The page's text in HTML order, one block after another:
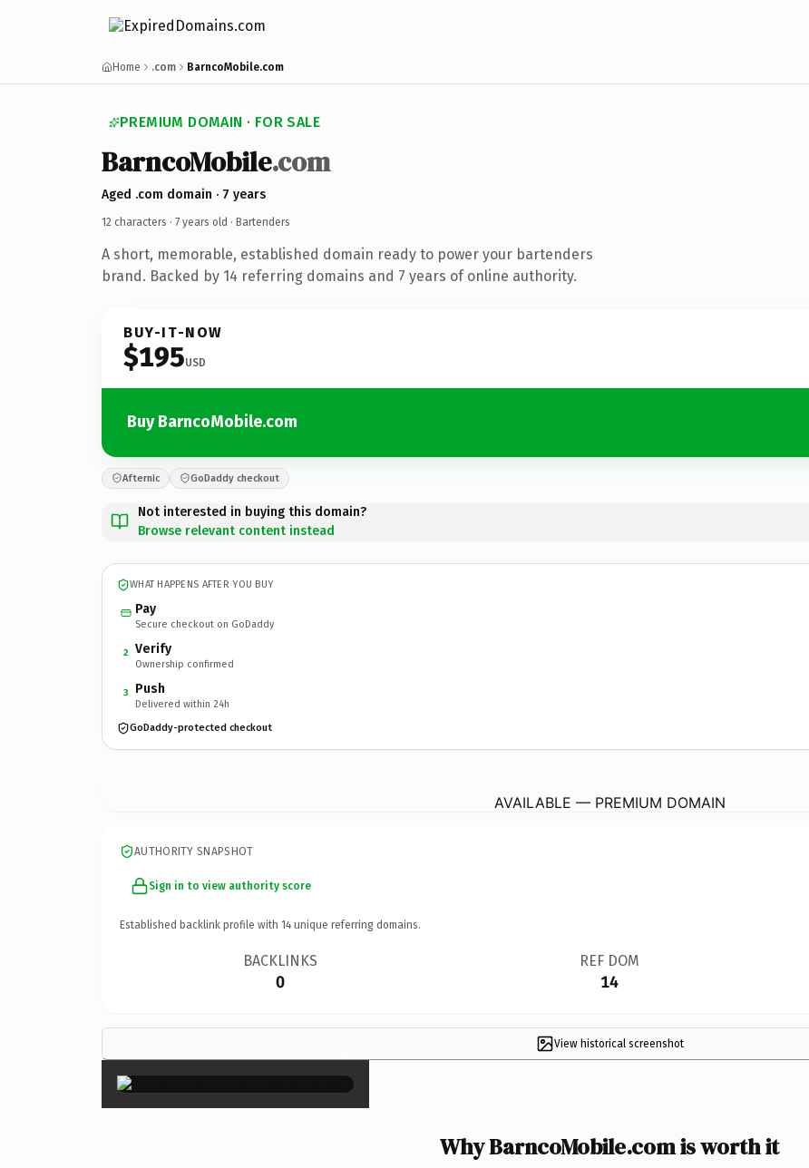
Home .com BarncoMobile.com
PREMIUM DOMAIN · FOR SALE
BarncoMobile.com
Aged .com domain · 7 years
12 characters · 7 years old · Bartenders
A short, memorable, established domain ready to power your bartenders
brand. Backed by 14 referring domains and 7 years of online authority.
BUY-IT-NOW
$195USD
Buy BarncoMobile.com
Afternic GoDaddy checkout
Not interested in buying this domain?
Browse relevant content instead
WHAT HAPPENS AFTER YOU BUY
Pay
Secure checkout on GoDaddy
2 Verify
Ownership confirmed
3 Push
Delivered within 24h
GoDaddy-protected checkout
AVAILABLE — PREMIUM DOMAIN
AUTHORITY SNAPSHOT
Sign in to view authority score
Established backlink profile with 14 unique referring domains.
BACKLINKS
0
REF DOM
14
View historical screenshot
×
Why BarncoMobile.com is worth it